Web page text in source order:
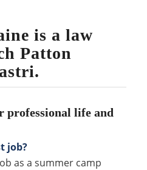
is a law
Patton
professional life and
job?
as a summer camp